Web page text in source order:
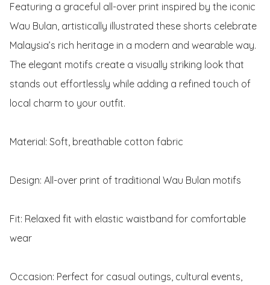
Featuring a graceful all-over print inspired by the iconic
Wau Bulan, artistically illustrated these shorts celebrate
Malaysia’s rich heritage in a modern and wearable way.
The elegant motifs create a visually striking look that
stands out effortlessly while adding a refined touch of
local charm to your outfit.
Material: Soft, breathable cotton fabric
Design: All-over print of traditional Wau Bulan motifs
Fit: Relaxed fit with elastic waistband for comfortable
wear
Occasion: Perfect for casual outings, cultural events,